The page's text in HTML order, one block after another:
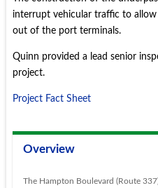
interrupt vehicular traffic to
out of the port terminals.
Quinn provided a lead senior
project.
Project Fact Sheet
Overview
The Hampton Boulevard (Route